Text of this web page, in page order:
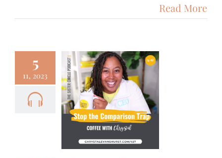
Read More
5
11, 2023
– How to
the